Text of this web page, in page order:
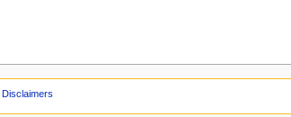
Disclaimers